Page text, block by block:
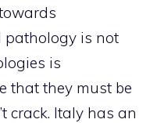
pathology is not
is
that they must be
crack. Italy has an